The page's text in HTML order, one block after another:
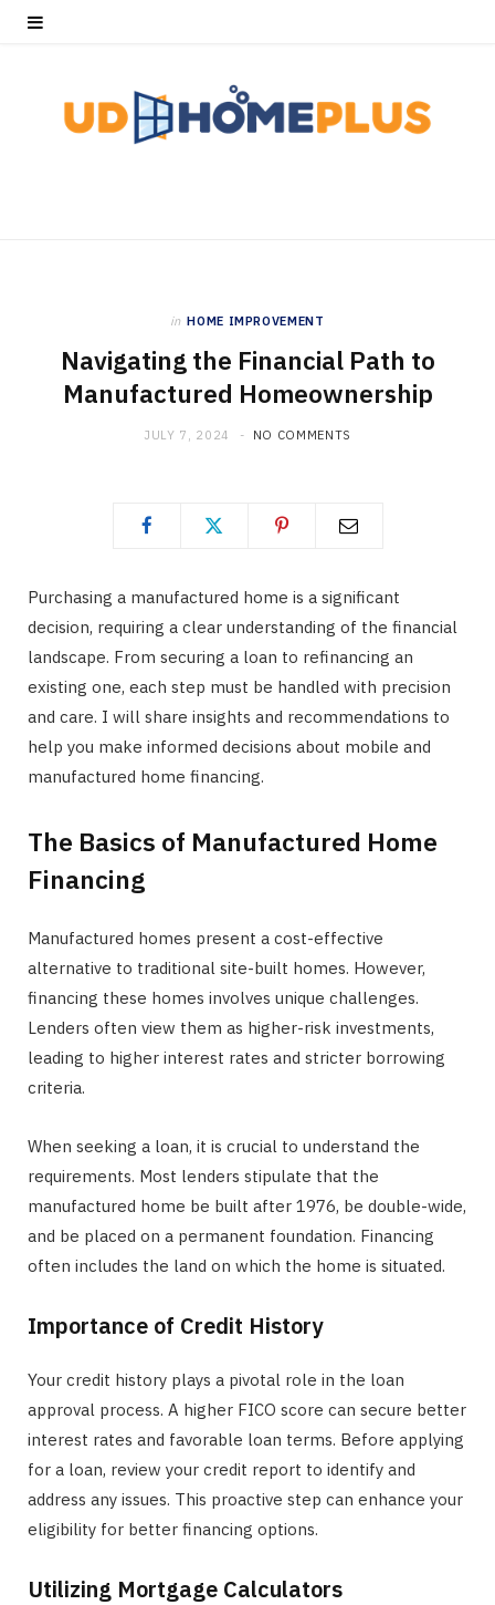
in HOME IMPROVEMENT
Navigating the Financial Path to
Manufactured Homeownership
JULY 7, 2024 NO COMMENTS
Purchasing a manufactured home is a significant
decision, requiring a clear understanding of the financial
landscape. From securing a loan to refinancing an
existing one, each step must be handled with precision
and care. I will share insights and recommendations to
help you make informed decisions about mobile and
manufactured home financing.
The Basics of Manufactured Home
Financing
Manufactured homes present a cost-effective
alternative to traditional site-built homes. However,
financing these homes involves unique challenges.
Lenders often view them as higher-risk investments,
leading to higher interest rates and stricter borrowing
criteria.
When seeking a loan, it is crucial to understand the
requirements. Most lenders stipulate that the
manufactured home be built after 1976, be double-wide,
and be placed on a permanent foundation. Financing
often includes the land on which the home is situated.
Importance of Credit History
Your credit history plays a pivotal role in the loan
approval process. A higher FICO score can secure better
interest rates and favorable loan terms. Before applying
for a loan, review your credit report to identify and
address any issues. This proactive step can enhance your
eligibility for better financing options.
Utilizing Mortgage Calculators